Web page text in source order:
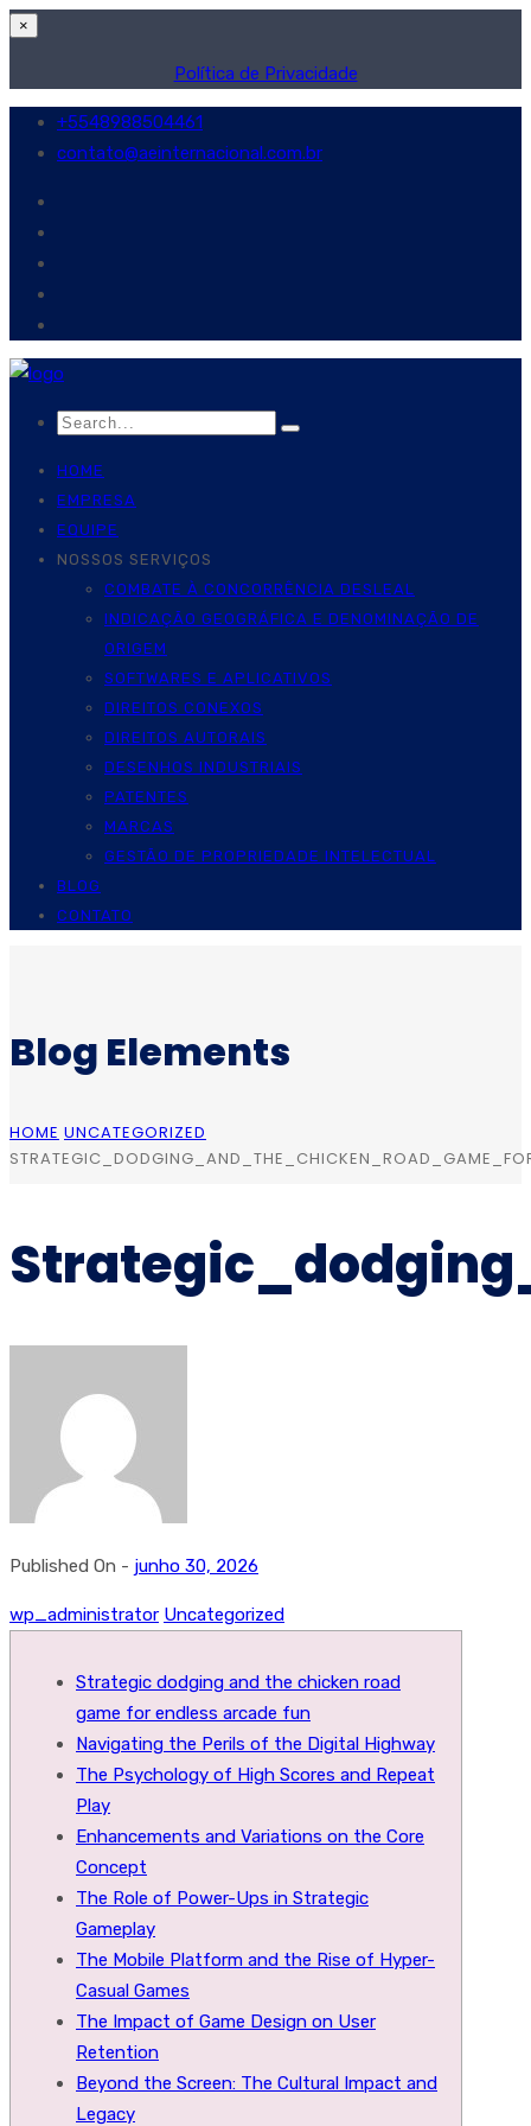
×
Política de Privacidade
+5548988504461
contato@aeinternacional.com.br
HOME
EMPRESA
EQUIPE
NOSSOS SERVIÇOS
COMBATE À CONCORRÊNCIA DESLEAL
INDICAÇÃO GEOGRÁFICA E DENOMINAÇÃO DE
ORIGEM
SOFTWARES E APLICATIVOS
DIREITOS CONEXOS
DIREITOS AUTORAIS
DESENHOS INDUSTRIAIS
PATENTES
MARCAS
GESTÃO DE PROPRIEDADE INTELECTUAL
BLOG
CONTATO
Blog Elements
HOME UNCATEGORIZED
Published On - junho 30, 2026
wp_administrator Uncategorized
Strategic dodging and the chicken road
game for endless arcade fun
Navigating the Perils of the Digital Highway
The Psychology of High Scores and Repeat
Play
Enhancements and Variations on the Core
Concept
The Role of Power-Ups in Strategic
Gameplay
The Mobile Platform and the Rise of Hyper-
Casual Games
The Impact of Game Design on User
Retention
Beyond the Screen: The Cultural Impact and
Legacy